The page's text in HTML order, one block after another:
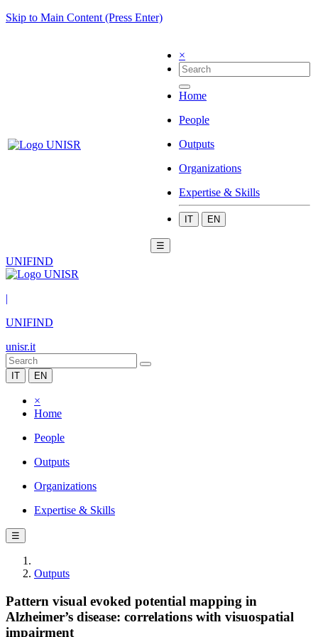
Skip to Main Content (Press Enter)
×
Home
People
Outputs
Organizations
Expertise & Skills
IT EN
☰
UNIFIND
|
UNIFIND
unisr.it
IT EN
×
Home
People
Outputs
Organizations
Expertise & Skills
☰
Outputs
Pattern visual evoked potential mapping in
Alzheimer’s disease: correlations with visuospatial
impairment